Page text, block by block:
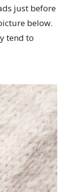
just before
below.
tend to